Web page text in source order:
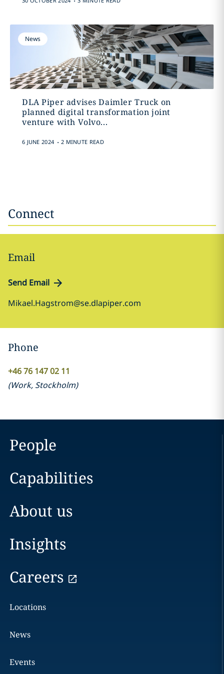
News
DLA Piper advises Daimler Truck on
planned digital transformation joint
venture with Volvo...
6 JUNE 2024 . 2 MINUTE READ
Connect
Email
Send Email
Mikael.Hagstrom@se.dlapiper.com
Phone
+46 76 147 02 11
(Work, Stockholm)
People
Capabilities
About us
Insights
Careers
Locations
News
Events